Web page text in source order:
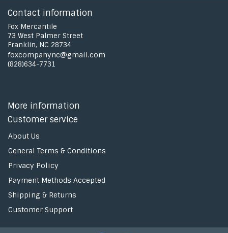
Contact information
Fox Mercantile
73 West Palmer Street
Franklin, NC 28734
foxcompanync@gmail.com
(828)634-7731
More information
Customer service
About Us
General Terms & Conditions
Privacy Policy
Payment Methods Accepted
Shipping & Returns
Customer Support